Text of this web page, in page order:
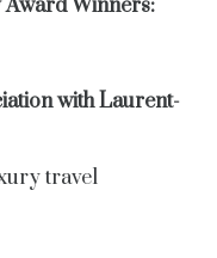
Winners:
with Laurent-
travel